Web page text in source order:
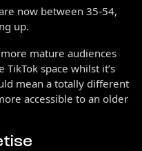
now between 35-54,
up.
mature audiences
space whilst it’s
mean a totally different
accessible to an older